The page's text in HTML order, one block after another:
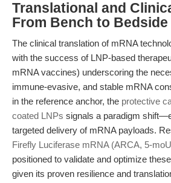
Translational and
From Bench to Bedside
The clinical translation of mRNA
with the success of LNP-based
mRNA vaccines) underscoring the
immune-evasive, and stable mRNA
in the reference anchor, the protective
coated LNPs signals a paradigm
targeted delivery of mRNA payloads.
Firefly Luciferase mRNA (ARCA, 5-
positioned to validate and optimize
given its proven resilience and